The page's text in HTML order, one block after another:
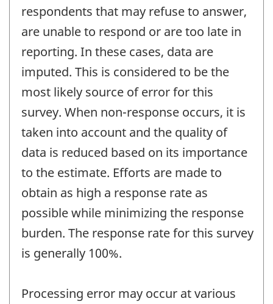
respondents that may refuse to answer,
are unable to respond or are too late in
reporting. In these cases, data are
imputed. This is considered to be the
most likely source of error for this
survey. When non-response occurs, it is
taken into account and the quality of
data is reduced based on its importance
to the estimate. Efforts are made to
obtain as high a response rate as
possible while minimizing the response
burden. The response rate for this survey
is generally 100%.
Processing error may occur at various